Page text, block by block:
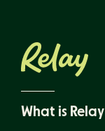
What is Relay